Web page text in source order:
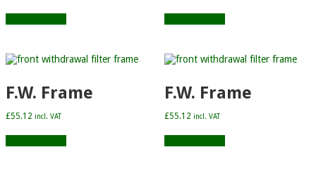
F.W. Frame
£55.12 incl. VAT
F.W. Frame
£55.12 incl. VAT